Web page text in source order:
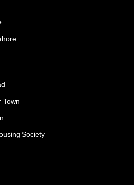
Town
Society